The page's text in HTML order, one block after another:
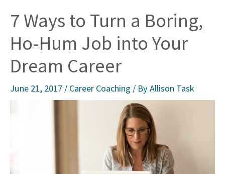
7 Ways to Turn a Boring,
Ho-Hum Job into Your
Dream Career
June 21, 2017 / Career Coaching / ByAllison Task